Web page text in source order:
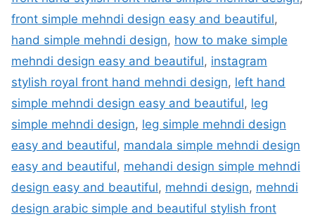
front simple mehndi design easy and beautiful,
hand simple mehndi design, how to make simple
mehndi design easy and beautiful, instagram
stylish royal front hand mehndi design, left hand
simple mehndi design easy and beautiful, leg
simple mehndi design, leg simple mehndi design
easy and beautiful, mandala simple mehndi design
easy and beautiful, mehandi design simple mehndi
design easy and beautiful, mehndi design, mehndi
design arabic simple and beautiful stylish front